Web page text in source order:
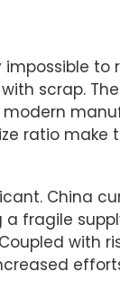
impossible
scrap.
ratio
China
fragile
with